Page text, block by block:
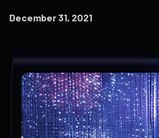
December 31, 2021